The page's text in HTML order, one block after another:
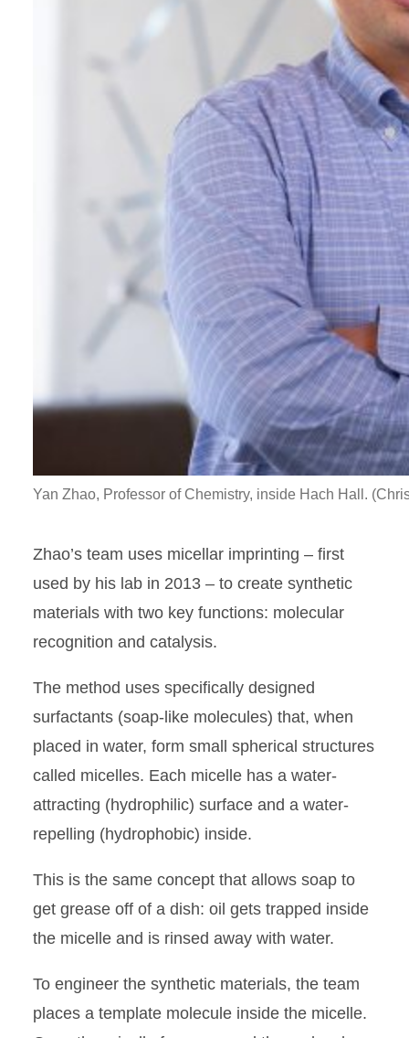
Yan Zhao, Professor of Chemistry, inside Hach Hall.
Zhao’s team uses micellar imprinting – first
used by his lab in 2013 – to create synthetic
materials with two key functions: molecular
recognition and catalysis.
The method uses specifically designed
surfactants (soap-like molecules) that, when
placed in water, form small spherical structures
called micelles. Each micelle has a water-
attracting (hydrophilic) surface and a water-
repelling (hydrophobic) inside.
This is the same concept that allows soap to
get grease off of a dish: oil gets trapped inside
the micelle and is rinsed away with water.
To engineer the synthetic materials, the team
places a template molecule inside the micelle.